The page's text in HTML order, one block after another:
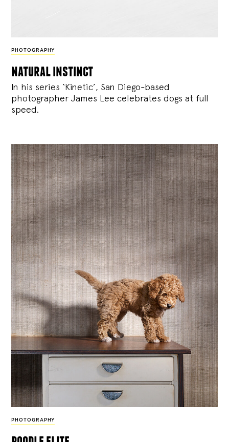
PHOTOGRAPHY
natural instinct
In his series ‘Kinetic’, San Diego-based
photographer James Lee celebrates dogs at full
speed.
PHOTOGRAPHY